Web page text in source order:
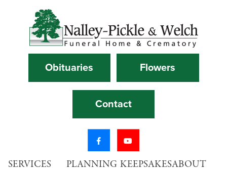
Obituaries Flowers
Contact
SERVICES PLANNING KEEPSAKESABOUT